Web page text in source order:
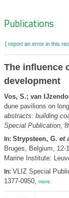
Zoeknavigatie
Publications
[ report an error in this
The influence
development
Vos, S.; van
dune pavilions on
abstracts: building
Special Publication,
In: Strypsteen, G. et
Bruges, Belgium, 12-
Marine Institute:
In: VLIZ Special
1377-0950, more